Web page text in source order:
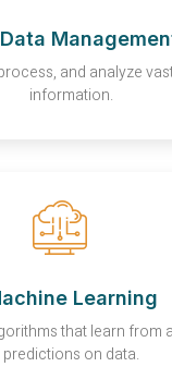
and analyze
information.
Learning
that learn from
predictions on data.